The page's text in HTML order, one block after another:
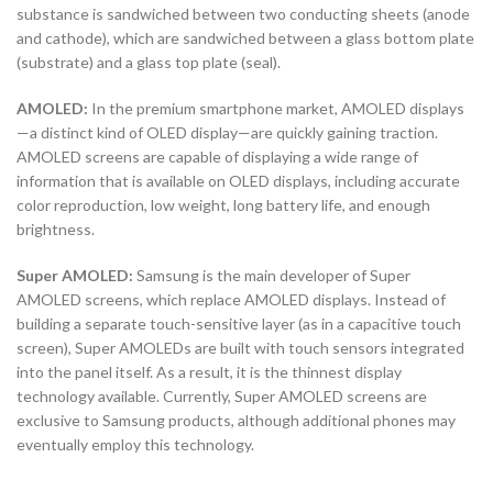
substance is sandwiched between two conducting sheets (anode
and cathode), which are sandwiched between a glass bottom plate
(substrate) and a glass top plate (seal).
AMOLED: In the premium smartphone market, AMOLED displays
—a distinct kind of OLED display—are quickly gaining traction.
AMOLED screens are capable of displaying a wide range of
information that is available on OLED displays, including accurate
color reproduction, low weight, long battery life, and enough
brightness.
Super AMOLED: Samsung is the main developer of Super
AMOLED screens, which replace AMOLED displays. Instead of
building a separate touch-sensitive layer (as in a capacitive touch
screen), Super AMOLEDs are built with touch sensors integrated
into the panel itself. As a result, it is the thinnest display
technology available. Currently, Super AMOLED screens are
exclusive to Samsung products, although additional phones may
eventually employ this technology.